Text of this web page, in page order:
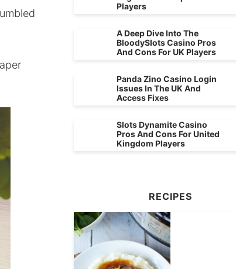
Players
A Deep Dive Into The
BloodySlots Casino Pros
And Cons For UK Players
Panda Zino Casino Login
Issues In The UK And
Access Fixes
Slots Dynamite Casino
Pros And Cons For United
Kingdom Players
RECIPES